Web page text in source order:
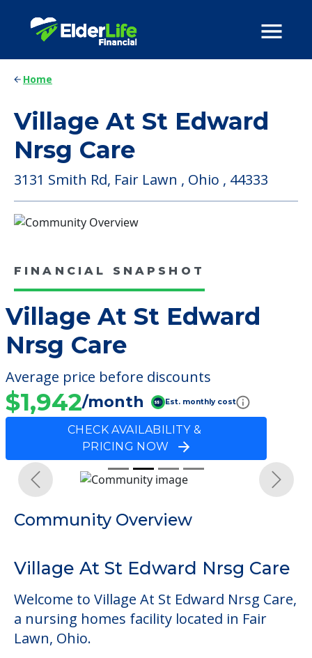
Home
Village At St Edward
Nrsg Care
3131 Smith Rd, Fair Lawn , Ohio , 44333
FINANCIAL SNAPSHOT
Village At St Edward
Nrsg Care
Average price before discounts
$1,942/month Est. monthly cost
CHECK AVAILABILITY &
PRICING NOW
Previous Next
Community Overview
Village At St Edward Nrsg Care
Welcome to Village At St Edward Nrsg Care,
a nursing homes facility located in Fair
Lawn, Ohio.